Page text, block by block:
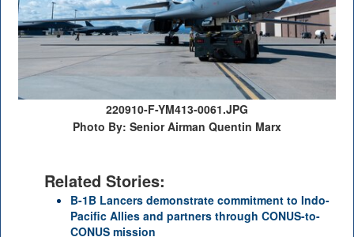
220910-F-YM413-0061.JPG
Photo By: Senior Airman Quentin Marx
Related Stories:
B-1B Lancers demonstrate commitment to Indo-
Pacific Allies and partners through CONUS-to-
CONUS mission